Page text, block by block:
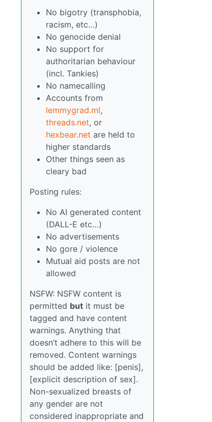
No bigotry (transphobia,
racism, etc…)
No genocide denial
No support for
authoritarian behaviour
(incl. Tankies)
No namecalling
Accounts from
lemmygrad.ml,
threads.net, or
hexbear.net are held to
higher standards
Other things seen as
cleary bad
Posting rules:
No AI generated content
(DALL-E etc…)
No advertisements
No gore / violence
Mutual aid posts are not
allowed
NSFW: NSFW content is
permitted but it must be
tagged and have content
warnings. Anything that
doesn’t adhere to this will be
removed. Content warnings
should be added like: [penis],
[explicit description of sex].
Non-sexualized breasts of
any gender are not
considered inappropriate and